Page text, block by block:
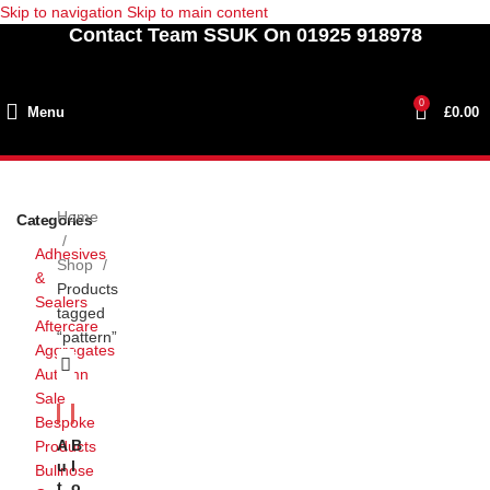
Skip to navigation Skip to main content
Contact Team SSUK On 01925 918978
Menu
0
£0.00
Categories
Adhesives
&
Sealers
Aftercare
Aggregates
Autumn
Sale
Bespoke
Products
Bullnose
Home
Shop
Products
tagged
“pattern”
A
U
B
L